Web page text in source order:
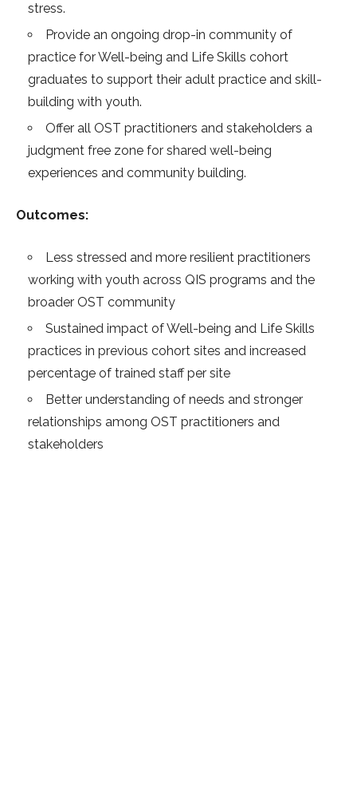
stress.
Provide an ongoing drop-in community of
practice for Well-being and Life Skills cohort
graduates to support their adult practice and skill-
building with youth.
Offer all OST practitioners and stakeholders a
judgment free zone for shared well-being
experiences and community building.
Outcomes:
Less stressed and more resilient practitioners
working with youth across QIS programs and the
broader OST community
Sustained impact of Well-being and Life Skills
practices in previous cohort sites and increased
percentage of trained staff per site
Better understanding of needs and stronger
relationships among OST practitioners and
stakeholders